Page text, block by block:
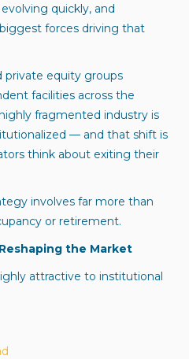
quickly, and
forces driving that
private equity groups
facilities across the
fragmented industry is
— and that shift is
think about exiting their
involves far more than
or retirement.
the Market
attractive to institutional